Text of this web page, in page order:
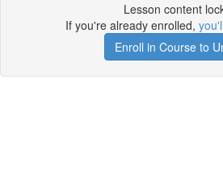
Lesson content
If you're already enrolled,
Enroll in Course to